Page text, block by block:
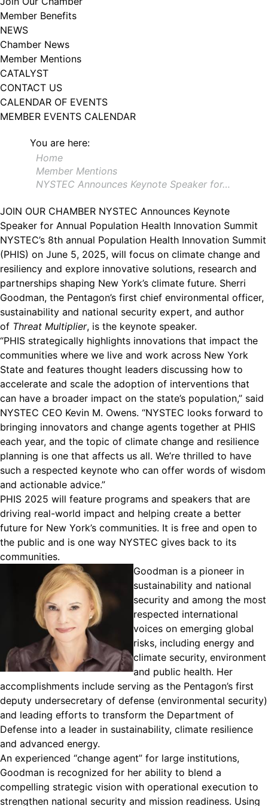
Member Benefits
NEWS
Chamber News
Member Mentions
CATALYST
CONTACT US
CALENDAR OF EVENTS
MEMBER EVENTS CALENDAR
You are here:
Home
Member Mentions
NYSTEC Announces Keynote Speaker for…
JOIN OUR CHAMBER NYSTEC Announces Keynote
Speaker for Annual Population Health Innovation Summit
NYSTEC’s 8th annual Population Health Innovation Summit
(PHIS) on June 5, 2025, will focus on climate change and
resiliency and explore innovative solutions, research and
partnerships shaping New York’s climate future. Sherri
Goodman, the Pentagon’s first chief environmental officer,
sustainability and national security expert, and author
of Threat Multiplier, is the keynote speaker.
“PHIS strategically highlights innovations that impact the
communities where we live and work across New York
State and features thought leaders discussing how to
accelerate and scale the adoption of interventions that
can have a broader impact on the state’s population,” said
NYSTEC CEO Kevin M. Owens. “NYSTEC looks forward to
bringing innovators and change agents together at PHIS
each year, and the topic of climate change and resilience
planning is one that affects us all. We’re thrilled to have
such a respected keynote who can offer words of wisdom
and actionable advice.”
PHIS 2025 will feature programs and speakers that are
driving real-world impact and helping create a better
future for New York’s communities. It is free and open to
the public and is one way NYSTEC gives back to its
communities.
Goodman is a pioneer in
sustainability and national
security and among the most
respected international
voices on emerging global
risks, including energy and
climate security, environment
and public health. Her
accomplishments include serving as the Pentagon’s first
deputy undersecretary of defense (environmental security)
and leading efforts to transform the Department of
Defense into a leader in sustainability, climate resilience
and advanced energy.
An experienced “change agent” for large institutions,
Goodman is recognized for her ability to blend a
compelling strategic vision with operational execution to
strengthen national security and mission readiness. Using
102, Utica , NY, 13502, US, http://www.greateruticachamber.org. You can
revoke your consent to receive emails at any time by using the